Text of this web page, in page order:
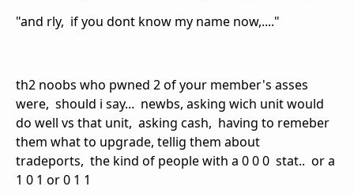
"and rly, if you dont know my name now,...."
th2 noobs who pwned 2 of your member's asses
were, should i say... newbs, asking wich unit would
do well vs that unit, asking cash, having to remeber
them what to upgrade, tellig them about
tradeports, the kind of people with a 0 0 0 stat.. or a
1 0 1 or 0 1 1